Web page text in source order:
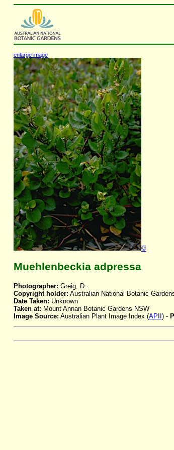
enlarge image
©
Muehlenbeckia adpressa
Photographer: Greig, D.
Copyright holder: Australian National Botanic
Date Taken: Unknown
Taken at: Mount Annan Botanic Gardens NSW
Image Source: Australian Plant Image Index (APII ) -